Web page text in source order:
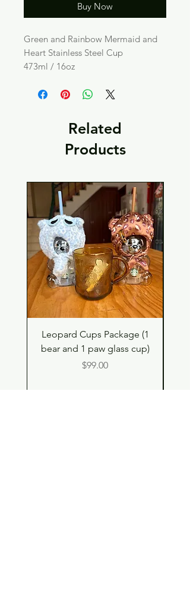
Buy Now
Green and Rainbow Mermaid and
Heart Stainless Steel Cup
473ml / 16oz
Related
Products
Leopard Cups Package (1
bear and 1 paw glass cup)
Price
$99.00